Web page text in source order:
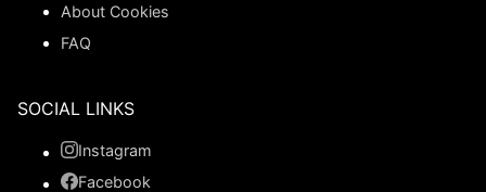
About Cookies
FAQ
SOCIAL LINKS
Instagram
Facebook